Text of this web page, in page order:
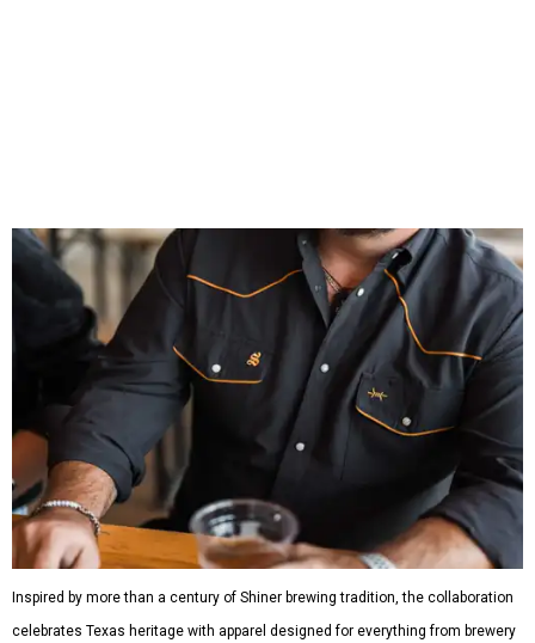
design details.
The Guayabera Libre features breathable, moisture-
wicking fabric with UPF 40. It includes hidden pockets,
mesh venting, and a water-resistant finish. This technical
fishing shirt, styled as a Texas classic, was made for both
hanging out on a boat and at a backyard barbecue.
While the Guayabera Libre shirt might steal the spotlight,
it isn’t the only standout. The Traditions Polo in Shiner
Gold features hand-drawn illustrations inspired by Texas
culture and Shiner's 100-plus-year history. The Western
Traditions Polo incorporates pearl snaps and classic yoke